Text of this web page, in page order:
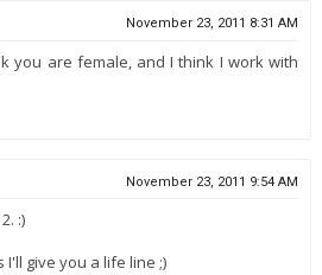
November 23, 2011 8:31 AM
you are female, and I think I work with
November 23, 2011 9:54 AM
:)
I'll give you a life line ;)